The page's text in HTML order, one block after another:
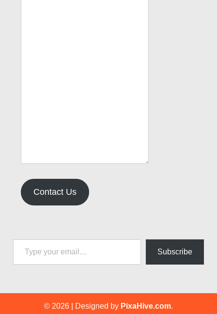
Contact Us
Type your email…
Subscribe
© 2026 Designed by PixaHive.com.